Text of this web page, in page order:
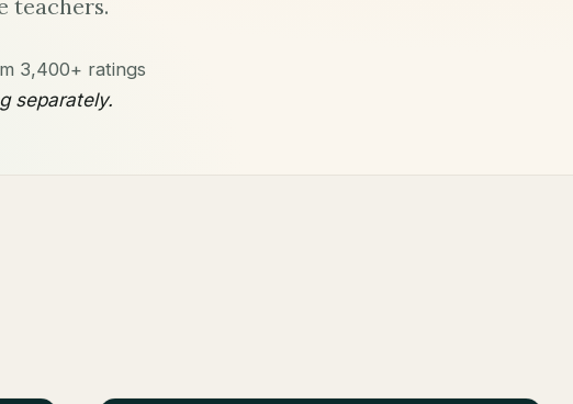
teachers.
3,400+ ratings
separately.